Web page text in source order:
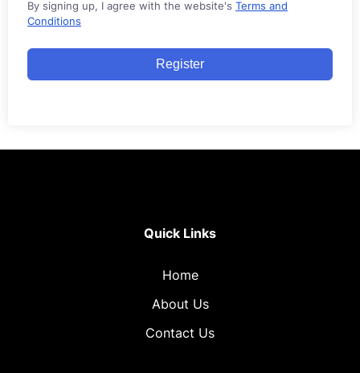
By signing up, I agree with the website's Terms and
Conditions
Register
Quick Links
Home
About Us
Contact Us